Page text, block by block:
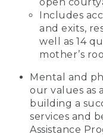
Includes
and exits,
well as 14
mother’s
Mental and
our values as
building a
services and
Assistance